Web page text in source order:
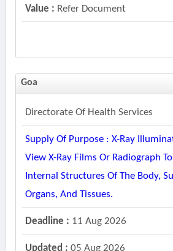
Value : Refer Document
Goa
Directorate Of Health Services
Supply Of Purpose : X-Ray
View X-Ray Films Or Radiograph
Internal Structures Of The Body,
Organs, And Tissues.
Deadline : 11 Aug 2026
Updated : 05 Aug 2026